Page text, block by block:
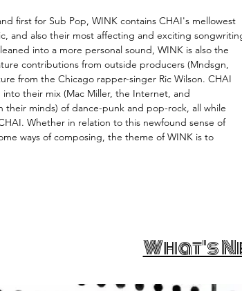
first for Sub Pop, WINK contains CHAI's mellowest
and also their most affecting and exciting
into a more personal sound, WINK is also the
contributions from outside producers (Mndsgn,
from the Chicago rapper-singer Ric Wilson. CHAI
their mix (Mac Miller, the Internet, and
their minds) of dance-punk and pop-rock, all while
Whether in relation to this newfound sense of
ways of composing, the theme of WINK is to
What's